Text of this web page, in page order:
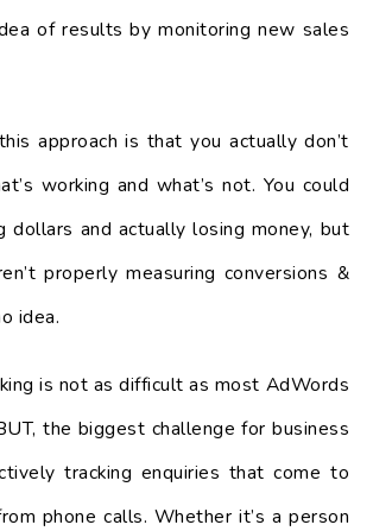
of results by monitoring new sales
approach is that you actually don’t
working and what’s not. You could
dollars and actually losing money, but
properly measuring conversions &
idea.
is not as difficult as most AdWords
the biggest challenge for business
tracking enquiries that come to
phone calls. Whether it’s a person